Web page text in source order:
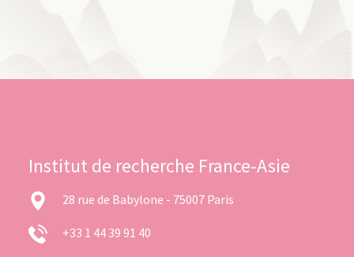
Institut de recherche France-Asie
28 rue de Babylone - 75007 Paris
+33 1 44 39 91 40